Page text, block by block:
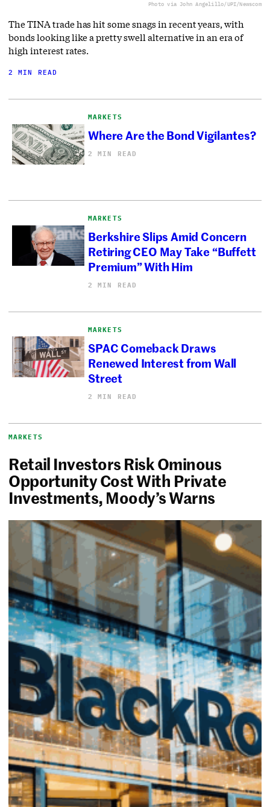
Photo via John Angelillo/UPI/Newscom
The TINA trade has hit some snags in recent years, with
bonds looking like a pretty swell alternative in an era of
high interest rates.
2 MIN READ
MARKETS
Where Are the Bond Vigilantes?
2 MIN READ
MARKETS
Berkshire Slips Amid Concern
Retiring CEO May Take “Buffett
Premium” With Him
2 MIN READ
MARKETS
SPAC Comeback Draws
Renewed Interest from Wall
Street
2 MIN READ
MARKETS
Retail Investors Risk Ominous
Opportunity Cost With Private
Investments, Moody’s Warns